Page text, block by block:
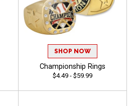
SHOP NOW
Championship Rings
$4.49 - $59.99